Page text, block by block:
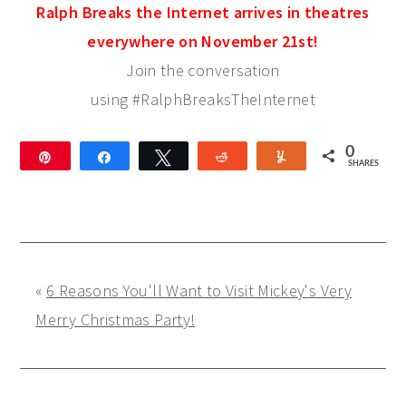
Ralph Breaks the Internet arrives in theatres
everywhere on November 21st!
Join the conversation
using #RalphBreaksTheInternet
Tweet Reddit Yum 0
SHARES
« 6 Reasons You'll Want to Visit Mickey's Very
Merry Christmas Party!